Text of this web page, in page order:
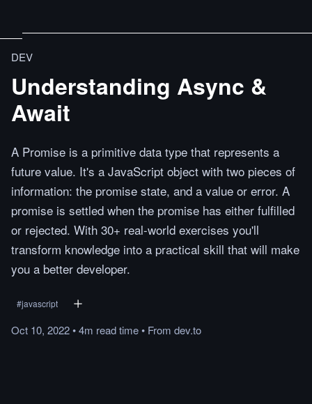
DEV
Understanding Async &
Await
A Promise is a primitive data type that represents a
future value. It's a JavaScript object with two pieces of
information: the promise state, and a value or error. A
promise is settled when the promise has either fulfilled
or rejected. With 30+ real-world exercises you'll
transform knowledge into a practical skill that will make
you a better developer.
#javascript
Oct 10, 2022•4m readtime• From dev.to